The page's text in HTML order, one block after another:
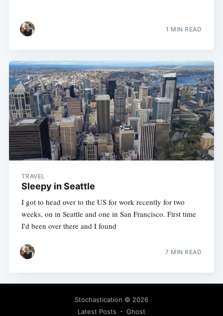
1 MIN READ
TRAVEL
Sleepy in Seattle
I got to head over to the US for work recently for two
weeks, on in Seattle and one in San Francisco. First time
I'd been over there and I found
7 MIN READ
Stochastication © 2026
Latest Posts
Ghost